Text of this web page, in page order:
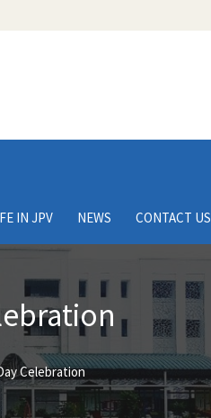
IN JPV NEWS CONTACT US
Celebration